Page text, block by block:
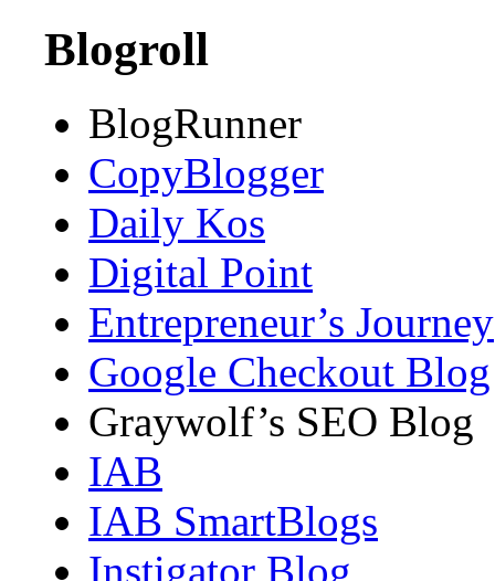
Blogroll
BlogRunner
CopyBlogger
Daily Kos
Digital Point
Entrepreneur’s Journey
Google Checkout Blog
Graywolf’s SEO Blog
IAB
IAB SmartBlogs
Instigator Blog